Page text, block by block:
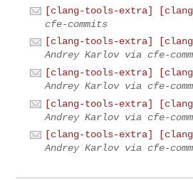
[clang-tools-extra]
cfe-commits
[clang-tools-extra]
Andrey Karlov via cfe-
[clang-tools-extra]
Andrey Karlov via cfe-
[clang-tools-extra]
Andrey Karlov via cfe-
[clang-tools-extra]
Andrey Karlov via cfe-